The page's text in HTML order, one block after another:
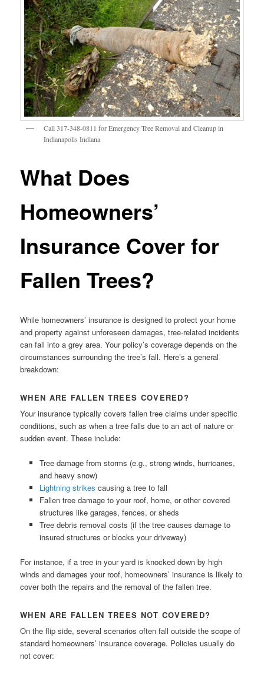
Call 317-348-0811 for Emergency Tree Removal and Cleanup in
Indianapolis Indiana
What Does
Homeowners’
Insurance Cover for
Fallen Trees?
While homeowners’ insurance is designed to protect your home
and property against unforeseen damages, tree-related incidents
can fall into a grey area. Your policy’s coverage depends on the
circumstances surrounding the tree’s fall. Here’s a general
breakdown:
WHEN ARE FALLEN TREES COVERED?
Your insurance typically covers fallen tree claims under specific
conditions, such as when a tree falls due to an act of nature or
sudden event. These include:
Tree damage from storms (e.g., strong winds, hurricanes,
and heavy snow)
Lightning strikes causing a tree to fall
Fallen tree damage to your roof, home, or other covered
structures like garages, fences, or sheds
Tree debris removal costs (if the tree causes damage to
insured structures or blocks your driveway)
For instance, if a tree in your yard is knocked down by high
winds and damages your roof, homeowners’ insurance is likely to
cover both the repairs and the removal of the fallen tree.
WHEN ARE FALLEN TREES NOT COVERED?
On the flip side, several scenarios often fall outside the scope of
standard homeowners’ insurance coverage. Policies usually do
not cover: